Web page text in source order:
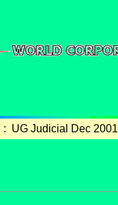
: UG Judicial Dec 2001